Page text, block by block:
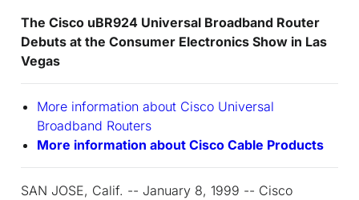
The Cisco uBR924 Universal Broadband Router
Debuts at the Consumer Electronics Show in Las
Vegas
More information about Cisco Universal
Broadband Routers
More information about Cisco Cable Products
SAN JOSE, Calif. -- January 8, 1999 -- Cisco